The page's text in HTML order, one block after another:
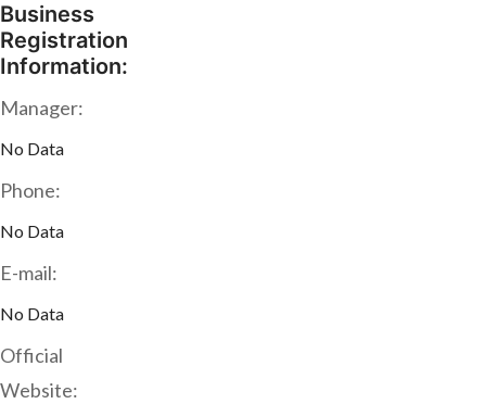
Business
Registration
Information:
Manager:
No Data
Phone:
No Data
E-mail:
No Data
Official
Website: